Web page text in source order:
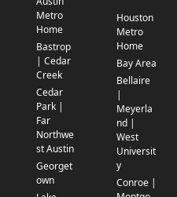
Metro
Home
Bastrop
| Cedar
Creek
Cedar
Park |
Far
Northwe
st Austin
Georget
own
Houston
Metro
Home
Bay Area
Bellaire
|
Meyerla
nd |
West
Universit
y
Conroe |